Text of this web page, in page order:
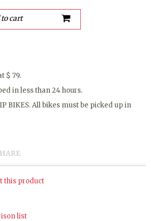
$ 79.
in less than 24 hours.
BIKES. All bikes must be picked up in
this product
list